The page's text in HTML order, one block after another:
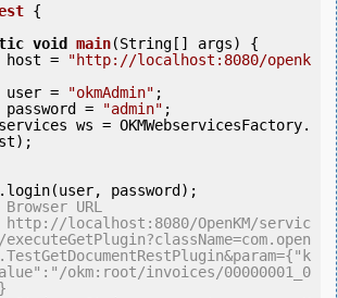
{
void main(String[] args) {
host =
"http://localhost:8080/openk
user =
"okmAdmin" ;
password =
"admin" ;
URL
localhost:8080/OpenKM/servic
okm:root/invoices/00000001_0